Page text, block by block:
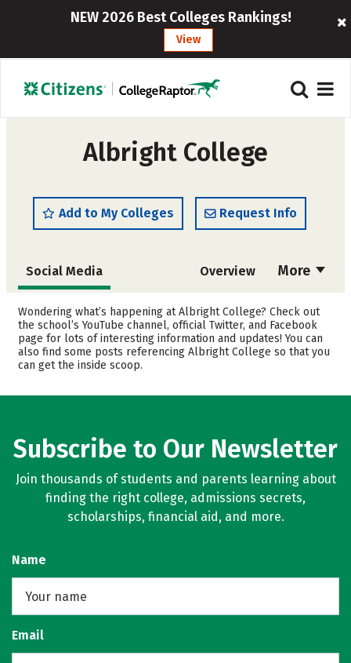
NEW 2026 Best Colleges Rankings!
View
Albright College
Add to My Colleges Request Info
More
Social Media Overview
Admissions Cost
Academics Majors
Campus Life
Wondering what’s happening at Albright College? Check out
the school’s YouTube channel, official Twitter, and Facebook
page for lots of interesting information and updates! You can
also find some posts referencing Albright College so that you
can get the inside scoop.
Subscribe to Our Newsletter
Join thousands of students and parents learning about
finding the right college, admissions secrets,
scholarships, financial aid, and more.
Name
Email